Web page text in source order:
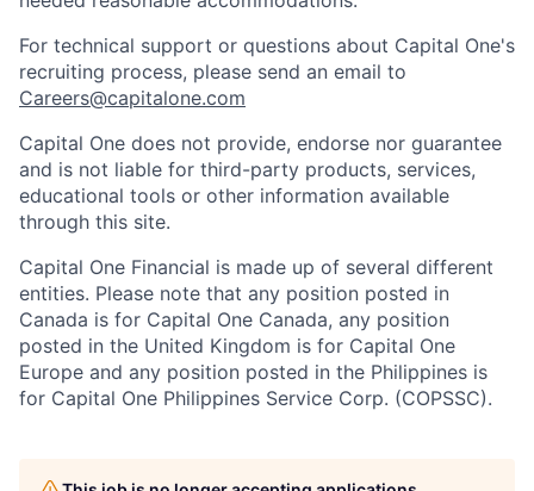
For technical support or questions about Capital One's
recruiting process, please send an email to
Careers@capitalone.com
Capital One does not provide, endorse nor guarantee
and is not liable for third-party products, services,
educational tools or other information available
through this site.
Capital One Financial is made up of several different
entities. Please note that any position posted in
Canada is for Capital One Canada, any position
posted in the United Kingdom is for Capital One
Europe and any position posted in the Philippines is
for Capital One Philippines Service Corp. (COPSSC).